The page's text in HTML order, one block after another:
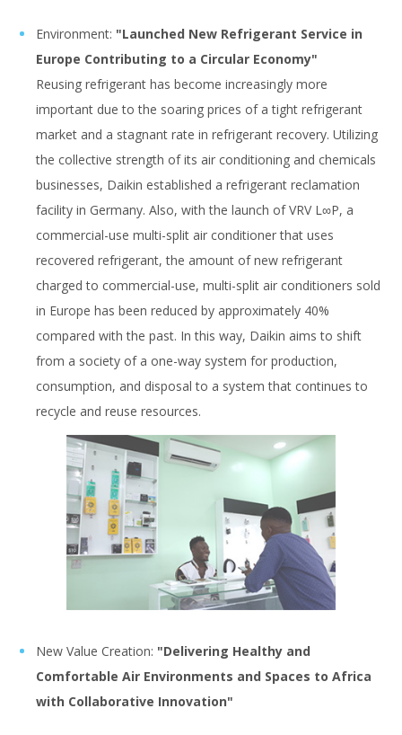
Environment: "Launched New Refrigerant Service in
Europe Contributing to a Circular Economy"
Reusing refrigerant has become increasingly more
important due to the soaring prices of a tight refrigerant
market and a stagnant rate in refrigerant recovery. Utilizing
the collective strength of its air conditioning and chemicals
businesses, Daikin established a refrigerant reclamation
facility in Germany. Also, with the launch of VRV L∞P, a
commercial-use multi-split air conditioner that uses
recovered refrigerant, the amount of new refrigerant
charged to commercial-use, multi-split air conditioners sold
in Europe has been reduced by approximately 40%
compared with the past. In this way, Daikin aims to shift
from a society of a one-way system for production,
consumption, and disposal to a system that continues to
recycle and reuse resources.
New Value Creation: "Delivering Healthy and
Comfortable Air Environments and Spaces to Africa
with Collaborative Innovation"